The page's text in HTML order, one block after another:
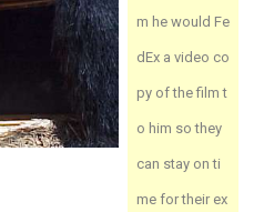
m he would Fe
dEx a video co
py of the film t
o him so they
can stay on ti
me for their ex